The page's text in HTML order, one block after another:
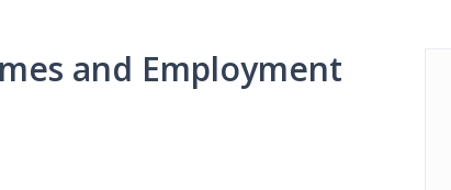
and Employment